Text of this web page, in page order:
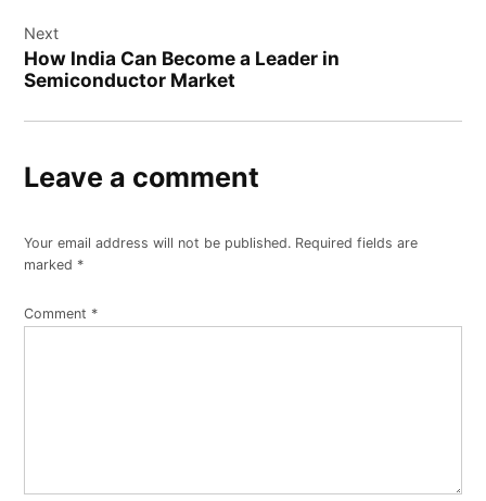
Next
How India Can Become a Leader in
Semiconductor Market
Leave a comment
Your email address will not be published. Required fields are
marked *
Comment *